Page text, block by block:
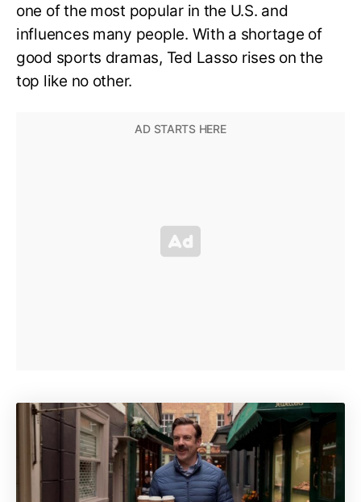
one of the most popular in the U.S. and
influences many people. With a shortage of
good sports dramas, Ted Lasso rises on the
top like no other.